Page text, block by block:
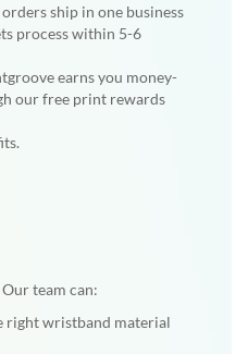
ship in one business
process within 5-6
earns you money-
our free print rewards
team can:
right wristband material